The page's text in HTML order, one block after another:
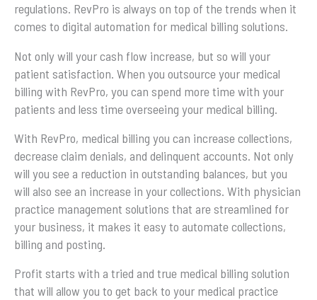
regulations. RevPro is always on top of the trends when it
comes to digital automation for medical billing solutions.
Not only will your cash flow increase, but so will your
patient satisfaction. When you outsource your medical
billing with RevPro, you can spend more time with your
patients and less time overseeing your medical billing.
With RevPro, medical billing you can increase collections,
decrease claim denials, and delinquent accounts. Not only
will you see a reduction in outstanding balances, but you
will also see an increase in your collections. With physician
practice management solutions that are streamlined for
your business, it makes it easy to automate collections,
billing and posting.
Profit starts with a tried and true medical billing solution
that will allow you to get back to your medical practice